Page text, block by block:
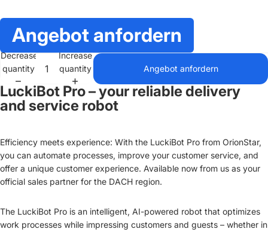
Angebot anfordern
Decrease
quantity
Increase
quantity
Angebot anfordern
LuckiBot Pro – your reliable delivery
and service robot
Efficiency meets experience: With the LuckiBot Pro from OrionStar,
you can automate processes, improve your customer service, and
offer a unique customer experience. Available now from us as your
official sales partner for the DACH region.
The LuckiBot Pro is an intelligent, AI-powered robot that optimizes
work processes while impressing customers and guests – whether in